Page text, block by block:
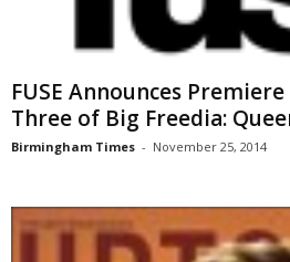
FUSE Announces
Three of Big Freedia:
Birmingham Times - November 25, 2014